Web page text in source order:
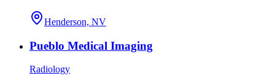
Henderson, NV
Pueblo Medical Imaging
Radiology